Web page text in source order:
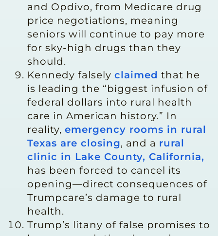
and Opdivo, from Medicare drug
price negotiations, meaning
seniors will continue to pay more
for sky-high drugs than they
should.
Kennedy falsely claimed that he
is leading the “biggest infusion of
federal dollars into rural health
care in American history.” In
reality, emergency rooms in rural
Texas are closing, and a rural
clinic in Lake County, California,
has been forced to cancel its
opening—direct consequences of
Trumpcare’s damage to rural
health.
Trump’s litany of false promises to